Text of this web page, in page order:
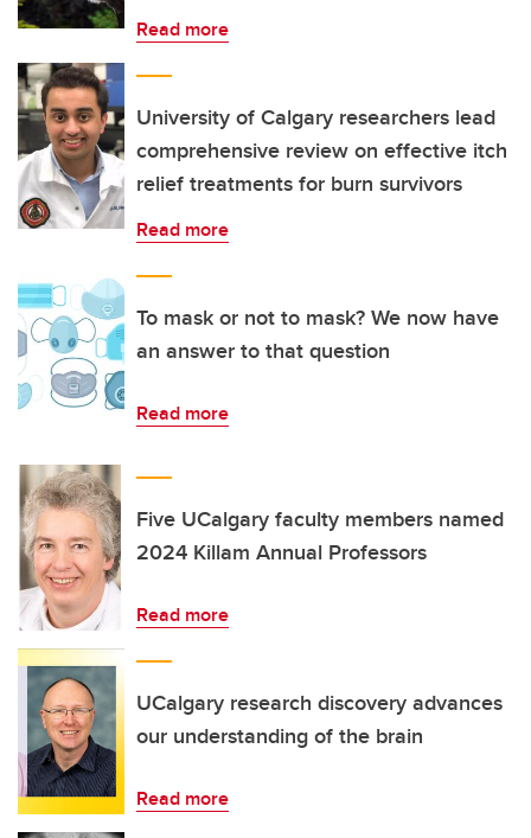
Read more
University of Calgary researchers lead
comprehensive review on effective itch
relief treatments for burn survivors
Read more
To mask or not to mask? We now have
an answer to that question
Read more
Five UCalgary faculty members named
2024 Killam Annual Professors
Read more
UCalgary research discovery advances
our understanding of the brain
Read more